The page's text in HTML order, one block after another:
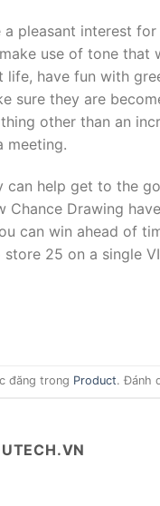
a pleasant interest
use of tone that
life, have fun with
sure they are
thing other than an
meeting.
can help get to the
Chance Drawing
can win ahead of
25 on a single
đăng trong Product. Đánh